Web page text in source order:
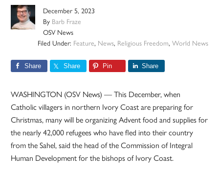
December 5, 2023
By Barb Fraze
OSV News
Filed Under: Feature, News, Religious Freedom, World News
Share Share Pin Share
WASHINGTON (OSV News) — This December, when
Catholic villagers in northern Ivory Coast are preparing for
Christmas, many will be organizing Advent food and supplies for
the nearly 42,000 refugees who have fled into their country
from the Sahel, said the head of the Commission of Integral
Human Development for the bishops of Ivory Coast.